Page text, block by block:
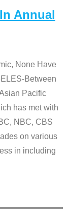
Annual
None Have
Between
Pacific
has met with
NBC, CBS
on various
in including